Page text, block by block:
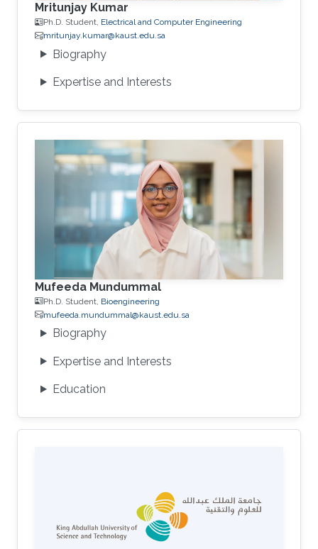
Mritunjay Kumar
Ph.D. Student, Electrical and Computer Engineering
mritunjay.kumar@kaust.edu.sa
Biography
Expertise and Interests
Mufeeda Mundummal
Ph.D. Student, Bioengineering
mufeeda.mundummal@kaust.edu.sa
Biography
Expertise and Interests
Education